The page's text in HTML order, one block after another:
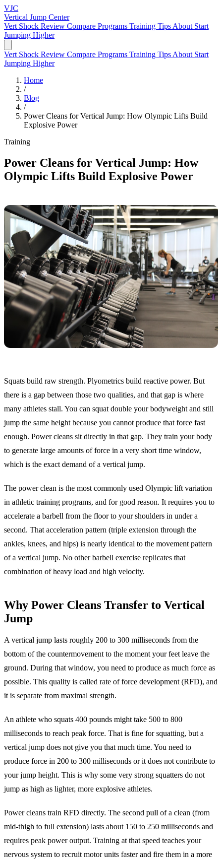
VJC
Vertical Jump Center
Vert Shock Review Compare Programs Training Tips About Start
Jumping Higher
Vert Shock Review Compare Programs Training Tips About Start
Jumping Higher
Home
/
Blog
/
Power Cleans for Vertical Jump: How Olympic Lifts Build
Explosive Power
Training
Power Cleans for Vertical Jump: How
Olympic Lifts Build Explosive Power
Squats build raw strength. Plyometrics build reactive power. But
there is a gap between those two qualities, and that gap is where
many athletes stall. You can squat double your bodyweight and still
jump the same height because you cannot produce that force fast
enough. Power cleans sit directly in that gap. They train your body
to generate large amounts of force in a very short time window,
which is the exact demand of a vertical jump.
The power clean is the most commonly used Olympic lift variation
in athletic training programs, and for good reason. It requires you to
accelerate a barbell from the floor to your shoulders in under a
second. That acceleration pattern (triple extension through the
ankles, knees, and hips) is nearly identical to the movement pattern
of a vertical jump. No other barbell exercise replicates that
combination of heavy load and high velocity.
Why Power Cleans Transfer to Vertical
Jump
A vertical jump lasts roughly 200 to 300 milliseconds from the
bottom of the countermovement to the moment your feet leave the
ground. During that window, you need to produce as much force as
possible. This quality is called rate of force development (RFD), and
it is separate from maximal strength.
An athlete who squats 400 pounds might take 500 to 800
milliseconds to reach peak force. That is fine for squatting, but a
vertical jump does not give you that much time. You need to
produce force in 200 to 300 milliseconds or it does not contribute to
your jump height. This is why some very strong squatters do not
jump as high as lighter, more explosive athletes.
Power cleans train RFD directly. The second pull of a clean (from
mid-thigh to full extension) lasts about 150 to 250 milliseconds and
requires peak power output. Training at that speed teaches your
nervous system to recruit motor units faster and fire them in a more